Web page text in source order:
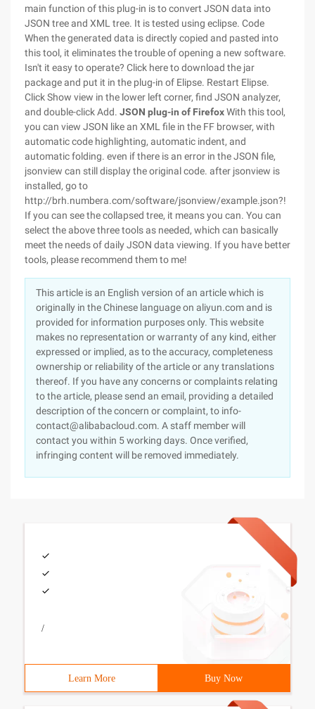
main function of this plug-in is to convert JSON data into
JSON tree and XML tree. It is tested using eclipse. Code
When the generated data is directly copied and pasted into
this tool, it eliminates the trouble of opening a new software.
Isn't it easy to operate? Click here to download the jar
package and put it in the plug-in of Elipse. Restart Elipse.
Click Show view in the lower left corner, find JSON analyzer,
and double-click Add. JSON plug-in of FirefoxWith this tool,
you can view JSON like an XML file in the FF browser, with
automatic code highlighting, automatic indent, and
automatic folding. even if there is an error in the JSON file,
jsonview can still display the original code. after jsonview is
installed, go to
http://brh.numbera.com/software/jsonview/example.json?!
If you can see the collapsed tree, it means you can. You can
select the above three tools as needed, which can basically
meet the needs of daily JSON data viewing. If you have better
tools, please recommend them to me!
This article is an English version of an article which is
originally in the Chinese language on aliyun.com and is
provided for information purposes only. This website
makes no representation or warranty of any kind, either
expressed or implied, as to the accuracy, completeness
ownership or reliability of the article or any translations
thereof. If you have any concerns or complaints relating
to the article, please send an email, providing a detailed
description of the concern or complaint, to info-
contact@alibabacloud.com. A staff member will
contact you within 5 working days. Once verified,
infringing content will be removed immediately.
/
Learn More Buy Now